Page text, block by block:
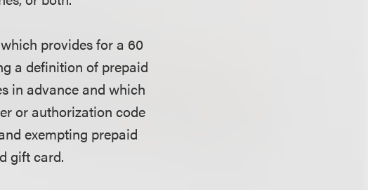
provides for a 60
a definition of prepaid
in advance and which
or authorization code
exempting prepaid
gift card.